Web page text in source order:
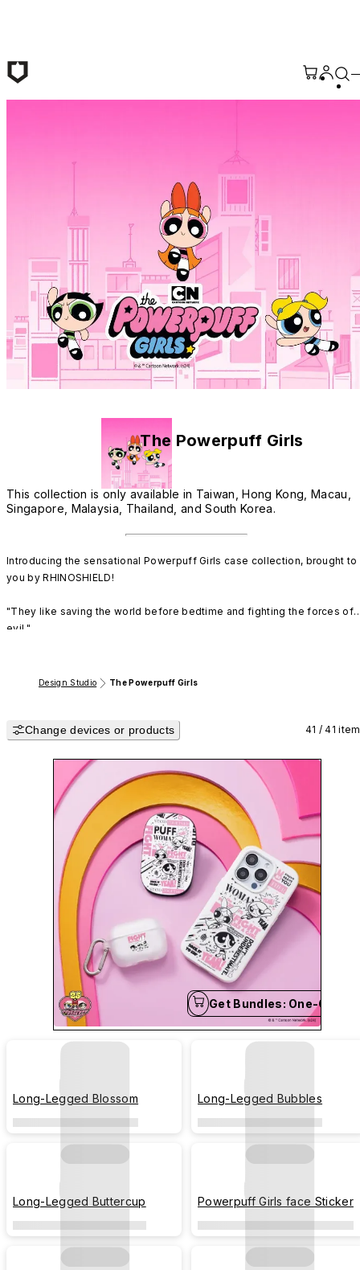
The Powerpuff Girls
This collection is only available in Taiwan, Hong Kong, Macau,
Singapore, Malaysia, Thailand, and South Korea.
Introducing the sensational Powerpuff Girls case collection, brought to
you by RHINOSHIELD!
"They like saving the world before bedtime and fighting the forces of
evil."
Blossom, Bubbles, and Buttercup, to our latest collection! These ultra-
safeguarding your iPhone, Android, and AirPods with style. 💗
Design Studio The Powerpuff Girls
Change devices or products 41 / 41
Get Bundles: One-Click
Long-Legged Blossom Long-Legged Bubbles
Long-Legged Buttercup Powerpuff Girls face Sticker